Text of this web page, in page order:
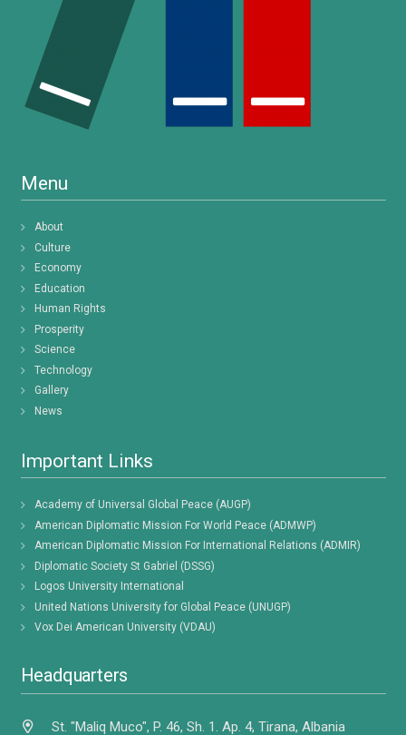
Menu
About
Culture
Economy
Education
Human Rights
Prosperity
Science
Technology
Gallery
News
Important Links
Academy of Universal Global Peace (AUGP)
American Diplomatic Mission For World Peace (ADMWP)
American Diplomatic Mission For International Relations (ADMIR)
Diplomatic Society St Gabriel (DSSG)
Logos University International
United Nations University for Global Peace (UNUGP)
Vox Dei American University (VDAU)
Headquarters
St. "Maliq Muco", P. 46, Sh. 1. Ap. 4, Tirana, Albania